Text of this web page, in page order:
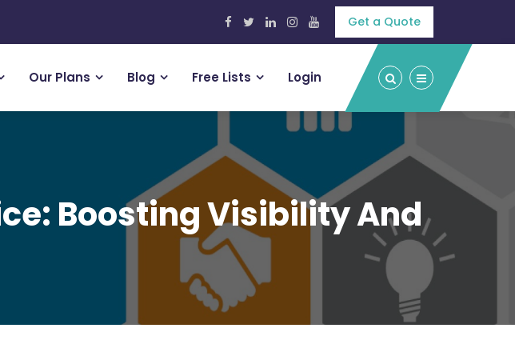
Get a Quote
Our Plans Blog Free Lists Login
Boosting Visibility And